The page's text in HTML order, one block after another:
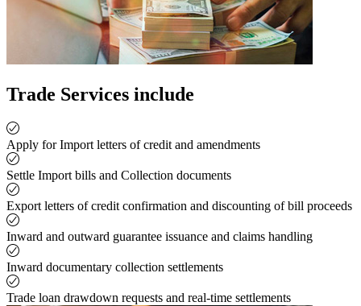
Trade Services include
Apply for Import letters of credit and amendments
Settle Import bills and Collection documents
Export letters of credit confirmation and discounting of bill proceeds
Inward and outward guarantee issuance and claims handling
Inward documentary collection settlements
Trade loan drawdown requests and real-time settlements